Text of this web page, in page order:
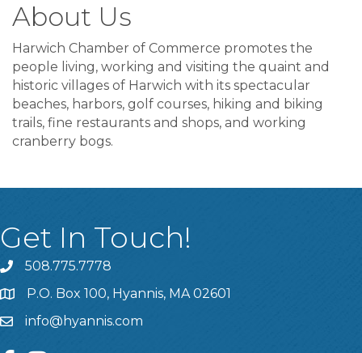
About Us
Harwich Chamber of Commerce promotes the
people living, working and visiting the quaint and
historic villages of Harwich with its spectacular
beaches, harbors, golf courses, hiking and biking
trails, fine restaurants and shops, and working
cranberry bogs.
Get In Touch!
508.775.7778
P.O. Box 100, Hyannis, MA 02601
info@hyannis.com